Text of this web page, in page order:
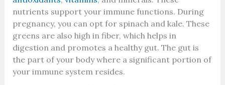
nutrients support your immune functions. During
pregnancy, you can opt for spinach and kale. These
greens are also high in fiber, which helps in
digestion and promotes a healthy gut. The gut is
the part of your body where a significant portion of
your immune system resides.